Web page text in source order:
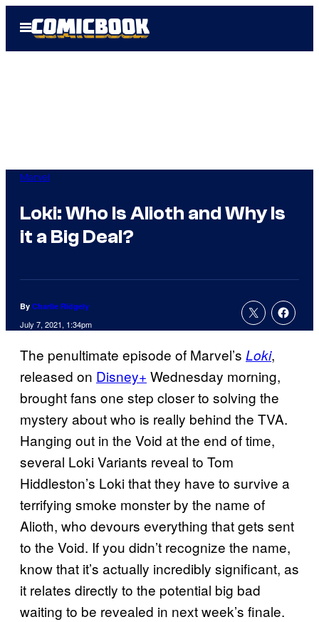
Open
Menu
Marvel
Loki: Who Is Alioth and Why Is
it a Big Deal?
By Charlie Ridgely
July 7, 2021, 1:34pm
The penultimate episode of Marvel’s Loki,
released on Disney+ Wednesday morning,
brought fans one step closer to solving the
mystery about who is really behind the TVA.
Hanging out in the Void at the end of time,
several Loki Variants reveal to Tom
Hiddleston’s Loki that they have to survive a
terrifying smoke monster by the name of
Alioth, who devours everything that gets sent
to the Void. If you didn’t recognize the name,
know that it’s actually incredibly significant, as
it relates directly to the potential big bad
waiting to be revealed in next week’s finale.